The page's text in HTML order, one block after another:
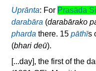
Uprānta: For Prasāda
darabāra (darabārako
pharda there. 15 pāthīs
(bhari deū).
[...day], the first of the